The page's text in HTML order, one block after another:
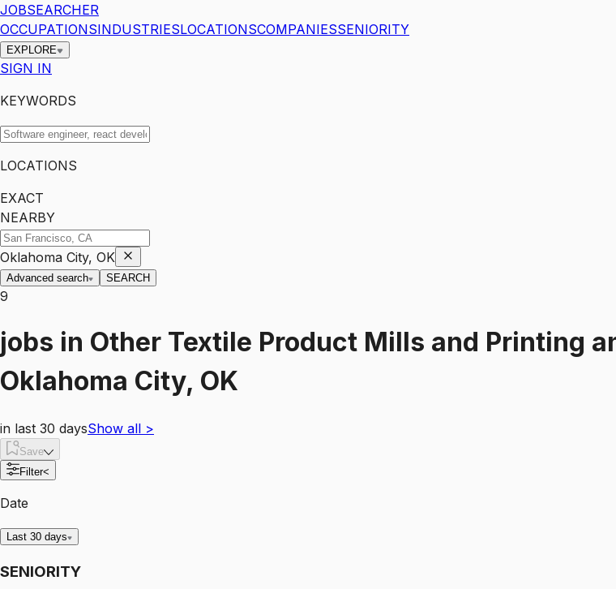
JOBSEARCHER
OCCUPATIONSINDUSTRIESLOCATIONSCOMPANIESSENIORITY
EXPLORE
SIGN IN
KEYWORDS
LOCATIONS
EXACT
NEARBY
Oklahoma City, OK
Advanced search SEARCH
9
jobs in Other Textile Product Mills and Printing
Oklahoma City, OK
in last 30 daysShow all >
Save
Filter<
Date
Last 30 days
SENIORITY